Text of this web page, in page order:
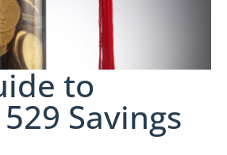
to
Savings